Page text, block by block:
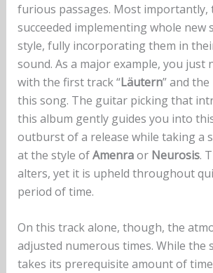
furious passages. Most importantly,
succeeded implementing whole new
style, fully incorporating them in
sound. As a major example, you just
with the first track “Läutern” and
this song. The guitar picking that
this album gently guides you into
outburst of a release while taking a
at the style ofAmenraor Neurosis.
alters, yet it is upheld throughout
period of time.
On this track alone, though, the
adjusted numerous times. While the
takes its prerequisite amount of